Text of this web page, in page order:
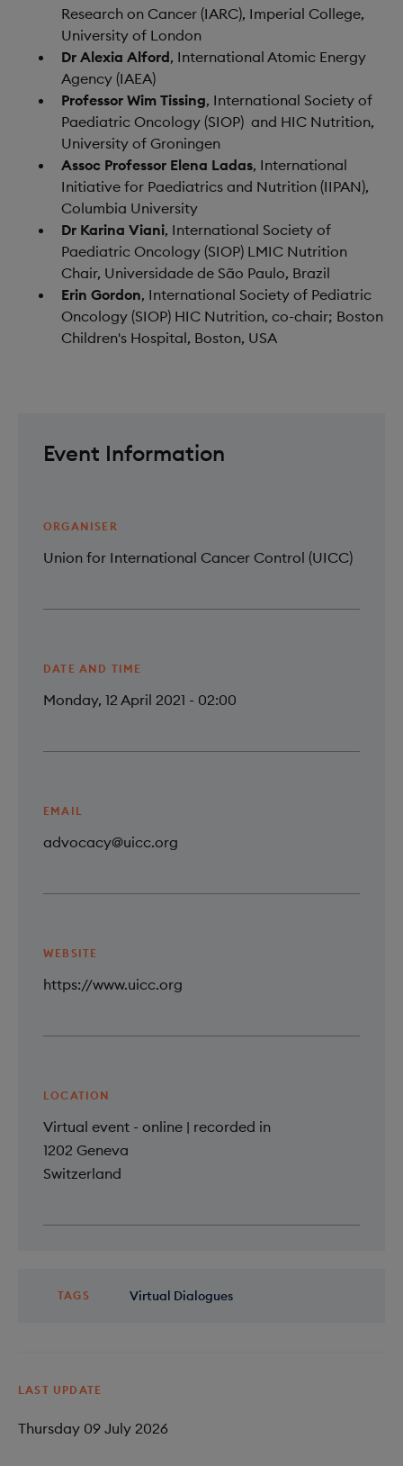
Research on Cancer (IARC), Imperial College,
University of London
Dr Alexia Alford, International Atomic Energy
Agency (IAEA)
Professor Wim Tissing, International Society of
Paediatric Oncology (SIOP) and HIC Nutrition,
University of Groningen
Assoc Professor Elena Ladas, International
Initiative for Paediatrics and Nutrition (IIPAN),
Columbia University
Dr Karina Viani, International Society of
Paediatric Oncology (SIOP) LMIC Nutrition
Chair, Universidade de São Paulo, Brazil
Erin Gordon, International Society of Pediatric
Oncology (SIOP) HIC Nutrition, co-chair; Boston
Children's Hospital, Boston, USA
Event Information
ORGANISER
Union for International Cancer Control (UICC)
DATE AND TIME
Monday, 12 April 2021 - 02:00
EMAIL
advocacy@uicc.org
WEBSITE
https://www.uicc.org
LOCATION
Virtual event - online | recorded in
1202 Geneva
Switzerland
TAGS Virtual Dialogues
LAST UPDATE
Thursday 09 July 2026